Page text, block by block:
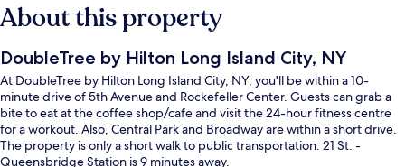
About this property
DoubleTree by Hilton Long Island City, NY
At DoubleTree by Hilton Long Island City, NY, you'll be within a 10-
minute drive of 5th Avenue and Rockefeller Center. Guests can grab a
bite to eat at the coffee shop/cafe and visit the 24-hour fitness centre
for a workout. Also, Central Park and Broadway are within a short drive.
The property is only a short walk to public transportation: 21 St. -
Queensbridge Station is 9 minutes away.